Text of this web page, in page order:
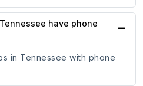
have phone
in Tennessee with phone